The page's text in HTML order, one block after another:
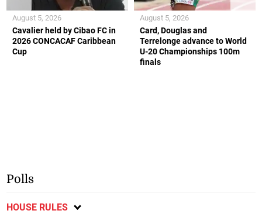
Cavalier held by Cibao FC in
2026 CONCACAF Caribbean
Cup
August 5, 2026
Card, Douglas and
Terrelonge advance to World
U-20 Championships 100m
finals
August 5, 2026
Polls
HOUSE RULES